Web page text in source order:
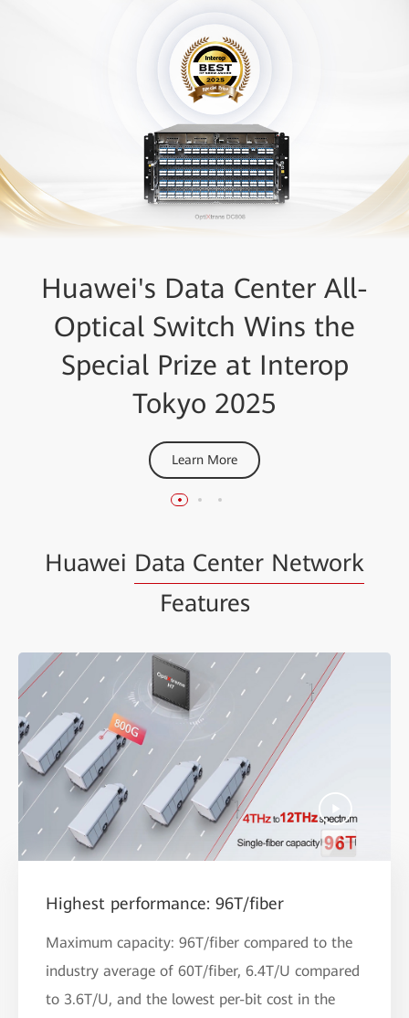
Huawei's Data Center All-
Optical Switch Wins the
Special Prize at Interop
Tokyo 2025
Learn More
Lightwave+BTR Innovation
Reviews Awards
DCI Platforms award & Optical Subsystems award
Learn More
GlobalData Ranks Huawei
OptiXtrans DC908 as a
Leader in DCI
Learn More
Huawei Data Center Network
Features
Highest performance: 96T/fiber
Maximum capacity: 96T/fiber compared to the
industry average of 60T/fiber, 6.4T/U compared
to 3.6T/U, and the lowest per-bit cost in the